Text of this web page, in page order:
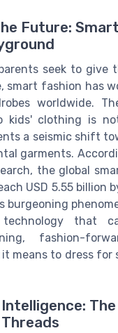
Future:
seek to give
smart fashion has
worldwide.
kids' clothing is
a seismic shift
garments.
the global
USD 5.55 billion
burgeoning
that
fashion-
means to dress for